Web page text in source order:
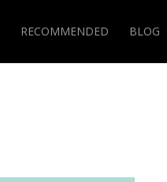
RECOMMENDED BLOG